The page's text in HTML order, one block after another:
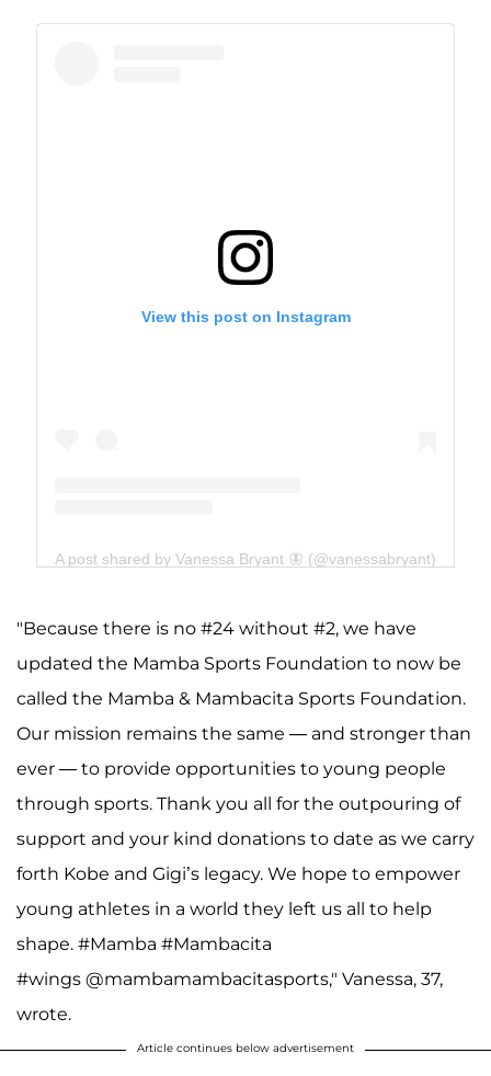
View this post on Instagram
A post shared by Vanessa Bryant 🦋 (@vanessabryant)
"Because there is no #24 without #2, we have
updated the Mamba Sports Foundation to now be
called the Mamba & Mambacita Sports Foundation.
Our mission remains the same — and stronger than
ever — to provide opportunities to young people
through sports. Thank you all for the outpouring of
support and your kind donations to date as we carry
forth Kobe and Gigi’s legacy. We hope to empower
young athletes in a world they left us all to help
shape. #Mamba #Mambacita
#wings @mambamambacitasports," Vanessa, 37,
wrote.
Article continues below advertisement